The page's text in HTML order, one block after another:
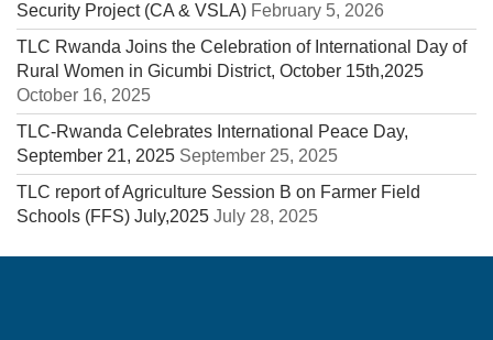
Security Project (CA & VSLA) February 5, 2026
TLC Rwanda Joins the Celebration of International Day of
Rural Women in Gicumbi District, October 15th,2025
October 16, 2025
TLC-Rwanda Celebrates International Peace Day,
September 21, 2025 September 25, 2025
TLC report of Agriculture Session B on Farmer Field
Schools (FFS) July,2025 July 28, 2025